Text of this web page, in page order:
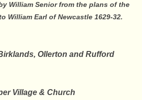
William Senior from the plans of the
William Earl of Newcastle 1629-32.
Ollerton and Rufford
Village & Church